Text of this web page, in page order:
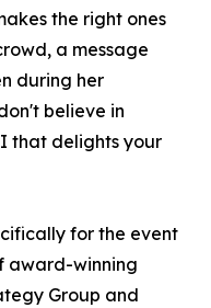
the right ones
a message
during her
believe in
that delights your
for the event
award-winning
Group and